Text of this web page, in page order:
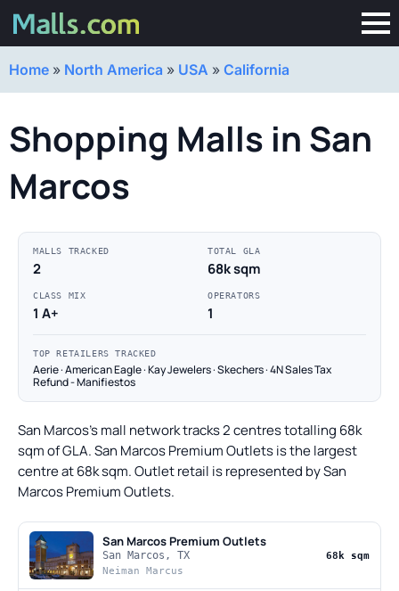
Home » North America » USA » California
Shopping Malls in San
Marcos
MALLS TRACKED
2
TOTAL GLA
68k sqm
CLASS MIX
1 A+
OPERATORS
1
TOP RETAILERS TRACKED
Aerie · American Eagle · Kay Jewelers · Skechers · 4N Sales Tax
Refund - Manifiestos
San Marcos's mall network tracks 2 centres totalling 68k
sqm of GLA. San Marcos Premium Outlets is the largest
centre at 68k sqm. Outlet retail is represented by San
Marcos Premium Outlets.
San Marcos Premium Outlets
San Marcos, TX
Neiman Marcus
68k sqm